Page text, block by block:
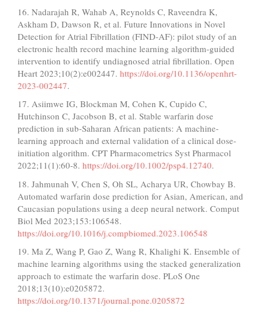
16. Nadarajah R, Wahab A, Reynolds C, Raveendra K,
Askham D, Dawson R, et al. Future Innovations in Novel
Detection for Atrial Fibrillation (FIND-AF): pilot study of an
electronic health record machine learning algorithm-guided
intervention to identify undiagnosed atrial fibrillation. Open
Heart 2023;10(2):e002447. https://doi.org/10.1136/openhrt-
2023-002447.
17. Asiimwe IG, Blockman M, Cohen K, Cupido C,
Hutchinson C, Jacobson B, et al. Stable warfarin dose
prediction in sub-Saharan African patients: A machine-
learning approach and external validation of a clinical dose-
initiation algorithm. CPT Pharmacometrics Syst Pharmacol
2022;11(1):60-8. https://doi.org/10.1002/psp4.12740.
18. Jahmunah V, Chen S, Oh SL, Acharya UR, Chowbay B.
Automated warfarin dose prediction for Asian, American, and
Caucasian populations using a deep neural network. Comput
Biol Med 2023;153:106548.
https://doi.org/10.1016/j.compbiomed.2023.106548
19. Ma Z, Wang P, Gao Z, Wang R, Khalighi K. Ensemble of
machine learning algorithms using the stacked generalization
approach to estimate the warfarin dose. PLoS One
2018;13(10):e0205872.
https://doi.org/10.1371/journal.pone.0205872